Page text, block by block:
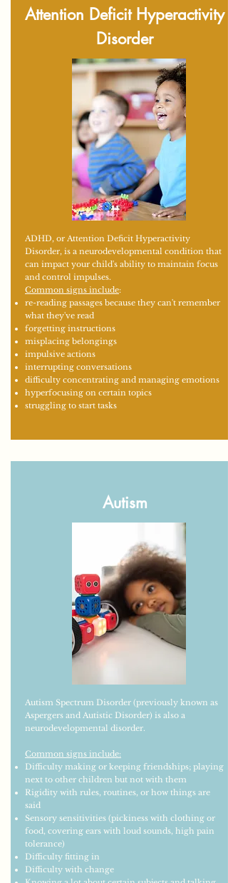
Attention Deficit Hyperactivity
Disorder
ADHD, or Attention Deficit Hyperactivity
Disorder, is a neurodevelopmental condition that
can impact your child's ability to maintain focus
and control impulses.
Common signs include:
re-reading passages because they can't remember
what they've read
forgetting instructions
misplacing belongings
impulsive actions
interrupting conversations
difficulty concentrating and managing emotions
hyperfocusing on certain topics
struggling to start tasks
Autism
Autism Spectrum Disorder (previously known as
Aspergers and Autistic Disorder) is also a
neurodevelopmental disorder.
Common signs include:
Difficulty making or keeping friendships; playing
next to other children but not with them
Rigidity with rules, routines, or how things are
said
Sensory sensitivities (pickiness with clothing or
food, covering ears with loud sounds, high pain
tolerance)
Difficulty fitting in
Difficulty with change